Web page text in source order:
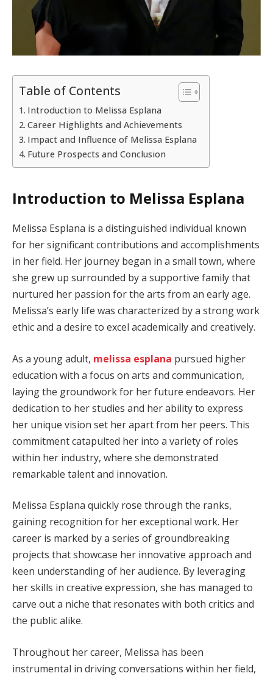
Table of Contents
Introduction to Melissa Esplana
Career Highlights and Achievements
Impact and Influence of Melissa Esplana
Future Prospects and Conclusion
Introduction to Melissa Esplana
Melissa Esplana is a distinguished individual known
for her significant contributions and accomplishments
in her field. Her journey began in a small town, where
she grew up surrounded by a supportive family that
nurtured her passion for the arts from an early age.
Melissa’s early life was characterized by a strong work
ethic and a desire to excel academically and creatively.
As a young adult, melissa esplana pursued higher
education with a focus on arts and communication,
laying the groundwork for her future endeavors. Her
dedication to her studies and her ability to express
her unique vision set her apart from her peers. This
commitment catapulted her into a variety of roles
within her industry, where she demonstrated
remarkable talent and innovation.
Melissa Esplana quickly rose through the ranks,
gaining recognition for her exceptional work. Her
career is marked by a series of groundbreaking
projects that showcase her innovative approach and
keen understanding of her audience. By leveraging
her skills in creative expression, she has managed to
carve out a niche that resonates with both critics and
the public alike.
Throughout her career, Melissa has been
instrumental in driving conversations within her field,